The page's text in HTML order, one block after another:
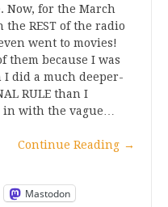
Now, for the March
REST of the radio
went to movies!
them because I was
I did a much deeper-
RULE than I
in with the vague…
Continue Reading →
Mastodon